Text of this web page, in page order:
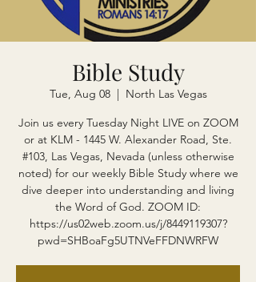
Bible Study
Tue, Aug 08
  |
North Las Vegas
Join us every Tuesday Night LIVE on ZOOM
or at KLM - 1445 W. Alexander Road, Ste.
#103, Las Vegas, Nevada (unless otherwise
noted) for our weekly Bible Study where we
dive deeper into understanding and living
the Word of God. ZOOM ID:
https://us02web.zoom.us/j/8449119307?
pwd=SHBoaFg5UTNVeFFDNWRFW